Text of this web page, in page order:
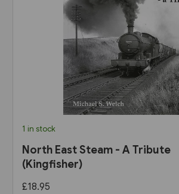
1 in stock
North East Steam - A Tribute
(Kingfisher)
£18.95